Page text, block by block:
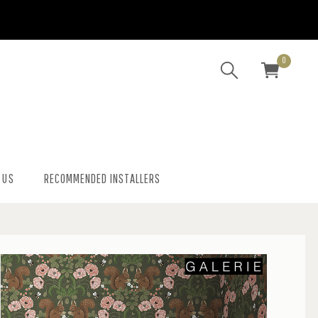
0
RECOMMENDED INSTALLERS